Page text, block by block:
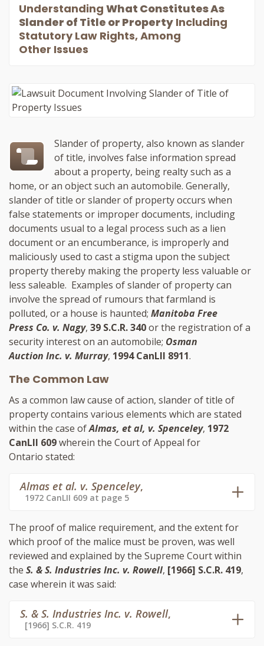
Understanding What Constitutes As
Slander of Title or Property Including
Statutory Law Rights, Among
Other Issues
Slander of property, also known as slander
of title, involves false information spread
about a property, being realty such as a
home, or an object such an automobile. Generally,
slander of title or slander of property occurs when
false statements or improper documents, including
documents usual to a legal process such as a lien
document or an encumberance, is improperly and
maliciously used to cast a stigma upon the subject
property thereby making the property less valuable or
less saleable. Examples of slander of property can
involve the spread of rumours that farmland is
polluted, or a house is haunted; Manitoba Free
Press Co. v. Nagy, 39 S.C.R. 340or the registration of a
security interest on an automobile; Osman
Auction Inc. v. Murray, 1994 CanLII 8911.
The Common Law
As a common law cause of action, slander of title of
property contains various elements which are stated
within the case ofAlmas, et al, v. Spenceley, 1972
CanLII 609wherein the Court of Appeal for
Ontario stated:
Almas et al. v. Spenceley,
1972 CanLII 609 at page 5
The proof of malice requirement, and the extent for
which proof of the malice must be proven, was well
reviewed and explained by the Supreme Court within
the S. & S. Industries Inc. v. Rowell, [1966] S.C.R. 419,
case wherein it was said:
S. & S. Industries Inc. v. Rowell,
[1966] S.C.R. 419